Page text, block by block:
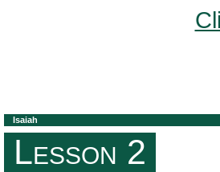
Isaiah
Lesson 2